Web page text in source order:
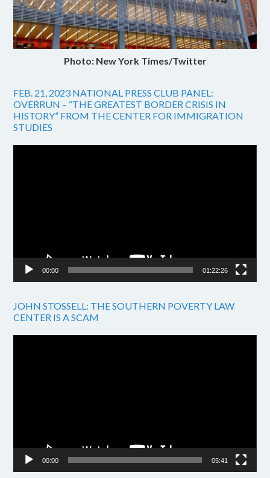
Photo: New York Times/Twitter
FEB. 21, 2023 NATIONAL PRESS CLUB PANEL:
OVERRUN – “THE GREATEST BORDER CRISIS IN
HISTORY” FROM THE CENTER FOR IMMIGRATION
STUDIES
00:00 01:22:26
JOHN STOSSELL: THE SOUTHERN POVERTY LAW
CENTER IS A SCAM
00:00 05:41